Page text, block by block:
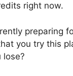
right now.
preparing
you try this
lose?